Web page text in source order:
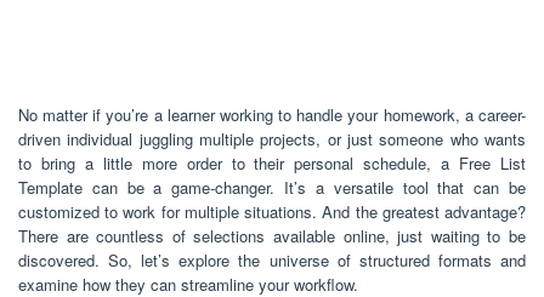
No matter if you’re a learner working to handle your homework, a career-
driven individual juggling multiple projects, or just someone who wants
to bring a little more order to their personal schedule, a Free List
Template can be a game-changer. It’s a versatile tool that can be
customized to work for multiple situations. And the greatest advantage?
There are countless of selections available online, just waiting to be
discovered. So, let’s explore the universe of structured formats and
examine how they can streamline your workflow.